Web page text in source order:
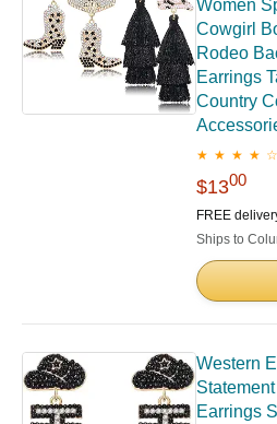
Women
Cowgirl
Rodeo
Earrings
Country
★ ★ ★ ★ ☆
$1300
FREE
Ships to
Western
Earrings